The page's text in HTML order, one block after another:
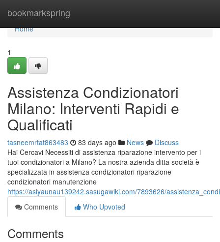
bookmarkspring
Home
Home
1
Assistenza Condizionatori
Milano: Interventi Rapidi e
Qualificati
tasneemrtat863483 83 days ago News
Discuss
Hai Cercavi Necessiti di assistenza riparazione intervento per i
tuoi condizionatori a Milano? La nostra azienda ditta società è
specializzata in assistenza condizionatori riparazione
condizionatori manutenzione
https://asiyaunau139242.sasugawiki.com/7893626/
Comments
Who Upvoted
Comments